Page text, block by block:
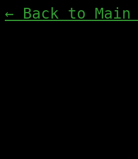
← Back to Main